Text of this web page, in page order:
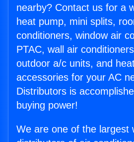
nearby? Contact us for a
heat pump, mini splits,
conditioners, window air
PTAC, wall air
outdoor a/c units, and
accessories for your AC
Distributors is
buying power!
We are one of the largest